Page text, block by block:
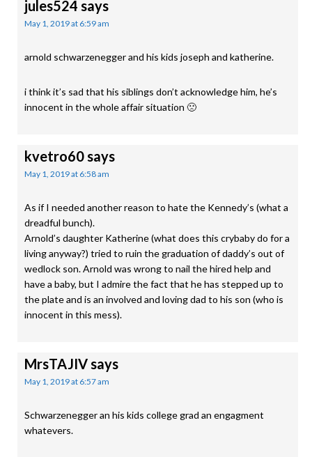
jules524 says
May 1, 2019 at 6:59 am
arnold schwarzenegger and his kids joseph and katherine.
i think it’s sad that his siblings don’t acknowledge him, he’s
innocent in the whole affair situation 🙁
kvetro60says
May 1, 2019 at 6:58 am
As if I needed another reason to hate the Kennedy’s (what a
dreadful bunch).
Arnold’s daughter Katherine (what does this crybaby do for a
living anyway?) tried to ruin the graduation of daddy’s out of
wedlock son. Arnold was wrong to nail the hired help and
have a baby, but I admire the fact that he has stepped up to
the plate and is an involved and loving dad to his son (who is
innocent in this mess).
MrsTAJIVsays
May 1, 2019 at 6:57 am
Schwarzenegger an his kids college grad an engagment
whatevers.